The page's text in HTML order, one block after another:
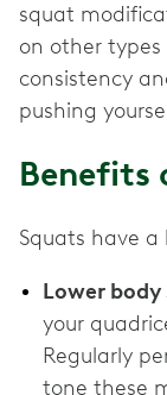
squat
on other types
consistency
pushing
Benefits
Squats have
Lower
your
Regularly
tone these